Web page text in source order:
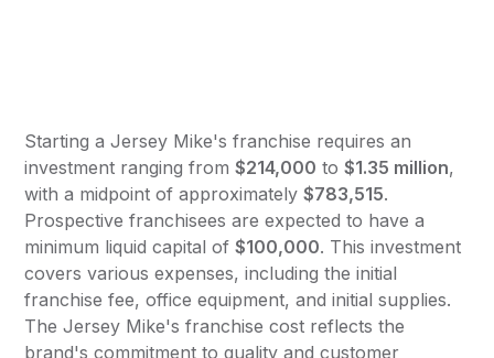
Starting a Jersey Mike's franchise requires an
investment ranging from$214,000 to$1.35 million,
with a midpoint of approximately$783,515.
Prospective franchisees are expected to have a
minimum liquid capital of$100,000. This investment
covers various expenses, including the initial
franchise fee, office equipment, and initial supplies.
The Jersey Mike's franchise cost reflects the
brand's commitment to quality and customer